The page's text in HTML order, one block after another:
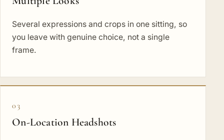
Several expressions and crops in one sitting, so
you leave with genuine choice, not a single
frame.
03
On-Location Headshots